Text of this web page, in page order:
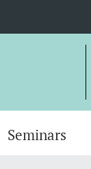
Seminars